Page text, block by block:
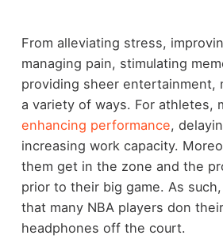
From alleviating stress,
managing pain, stimulating
providing sheer entertainment,
a variety of ways. For athletes,
enhancing performance,
increasing work capacity.
them get in the zone and the
prior to their big game. As
that many NBA players don
headphones off the court.